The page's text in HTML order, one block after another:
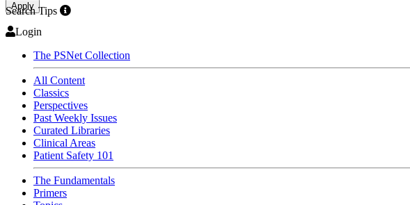
Apply
Search Tips
Login
The PSNet Collection
All Content
Classics
Perspectives
Past Weekly Issues
Curated Libraries
Clinical Areas
Patient Safety 101
The Fundamentals
Primers